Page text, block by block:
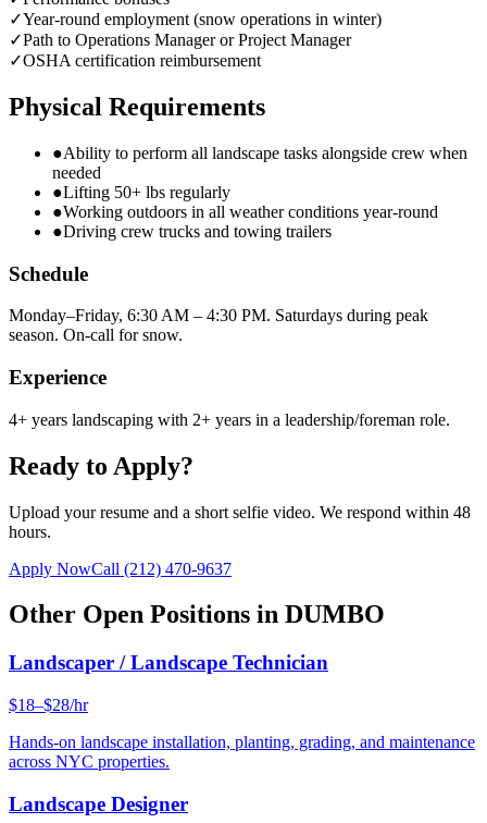
✓Year-round employment (snow operations in winter)
✓Path to Operations Manager or Project Manager
✓OSHA certification reimbursement
Physical Requirements
●Ability to perform all landscape tasks alongside crew when
needed
●Lifting 50+ lbs regularly
●Working outdoors in all weather conditions year-round
●Driving crew trucks and towing trailers
Schedule
Monday–Friday, 6:30 AM – 4:30 PM. Saturdays during peak
season. On-call for snow.
Experience
4+ years landscaping with 2+ years in a leadership/foreman role.
Ready to Apply?
Upload your resume and a short selfie video. We respond within 48
hours.
Apply NowCall (212) 470-9637
Other Open Positions in DUMBO
Landscaper / Landscape Technician
$18–$28/hr
Hands-on landscape installation, planting, grading, and maintenance
across NYC properties.
Landscape Designer